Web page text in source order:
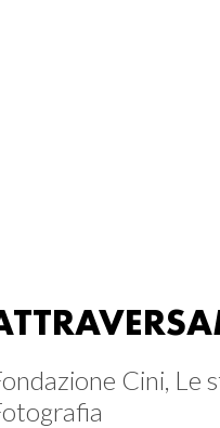
Cini, Le